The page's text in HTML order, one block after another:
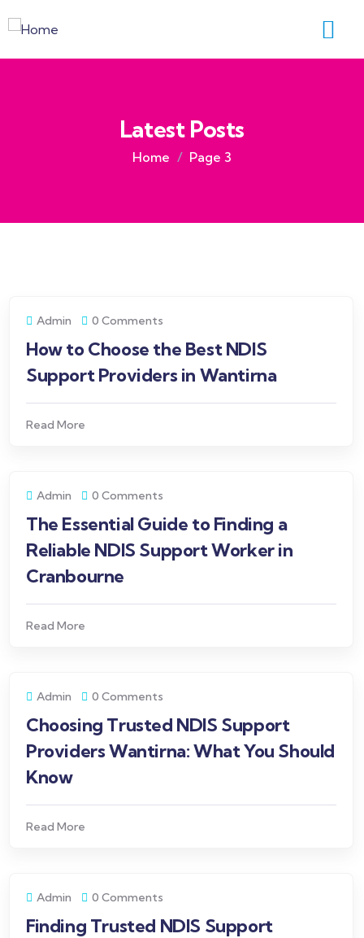
Latest Posts
Home Page 3
Admin 0 Comments
How to Choose the Best NDIS
Support Providers in Wantirna
Read More
Admin 0 Comments
The Essential Guide to Finding a
Reliable NDIS Support Worker in
Cranbourne
Read More
Admin 0 Comments
Choosing Trusted NDIS Support
Providers Wantirna: What You Should
Know
Read More
Admin 0 Comments
Finding Trusted NDIS Support